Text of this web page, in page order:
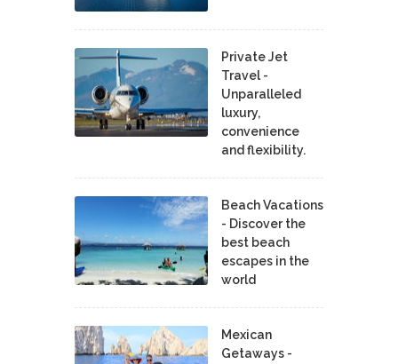
Private Jet
Travel -
Unparalleled
luxury,
convenience
and flexibility.
Beach Vacations
- Discover the
best beach
escapes in the
world
Mexican
Getaways -